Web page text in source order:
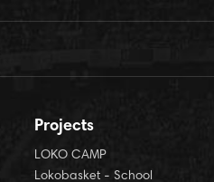
Projects
LOKO CAMP
Lokobasket - School